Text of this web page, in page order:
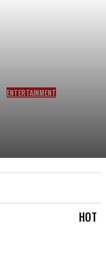
ENTERTAINMENT
HOT